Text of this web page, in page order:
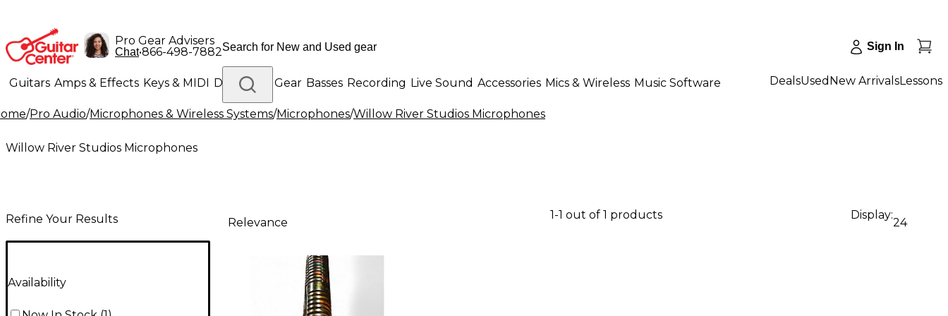
Pro Gear Advisers
Chat•866-498-7882 Sign In
Guitars Amps & Effects Keys & MIDI Drums DJ Gear Basses Recording Live Sound Accessories Mics & Wireless Music Software
Lighting Band & Orchestra Platinum Gear
DealsUsed New ArrivalsLessons
/Pro Audio/Microphones & Wireless Systems/Microphones/Willow River Studios Microphones
Willow River Studios Microphones
Refine Your Results
Availability
Relevance
1-1 out of 1 products Display:
24